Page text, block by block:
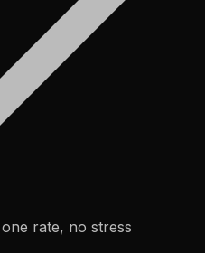
rate, no stress